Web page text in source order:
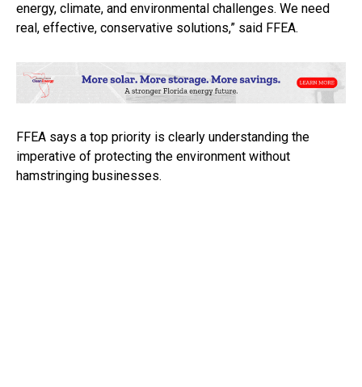
energy, climate, and environmental challenges. We need
real, effective, conservative solutions,” said FFEA.
FFEA says a top priority is clearly understanding the
imperative of protecting the environment without
hamstringing businesses.